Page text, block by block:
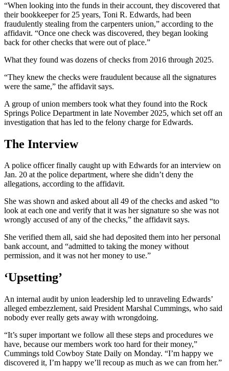
“When looking into the funds in their account, they discovered that
their bookkeeper for 25 years, Toni R. Edwards, had been
fraudulently stealing from the carpenters union,” according to the
affidavit. “Once one check was discovered, they began looking
back for other checks that were out of place.”
What they found was dozens of checks from 2016 through 2025.
“They knew the checks were fraudulent because all the signatures
were the same,” the affidavit says.
A group of union members took what they found into the Rock
Springs Police Department in late November 2025, which set off an
investigation that has led to the felony charge for Edwards.
The Interview
A police officer finally caught up with Edwards for an interview on
Jan. 20 at the police department, where she didn’t deny the
allegations, according to the affidavit.
She was shown and asked about all 49 of the checks and asked “to
look at each one and verify that it was her signature so she was not
wrongly accused of any of the checks,” the affidavit says.
She verified them all, said she had deposited them into her personal
bank account, and “admitted to taking the money without
permission, and it was not her money to use.”
‘Upsetting’
An internal audit by union leadership led to unraveling Edwards’
alleged embezzlement, said President Marshal Cummings, who said
nobody ever really gets away with wrongdoing.
“It’s super important we follow all these steps and procedures we
have, because our members work too hard for their money,”
Cummings told Cowboy State Daily on Monday. “I’m happy we
discovered it, I’m happy we’ll recoup as much as we can from her.”